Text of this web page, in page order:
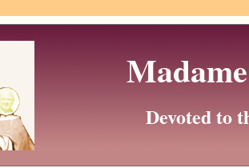
Devoted to